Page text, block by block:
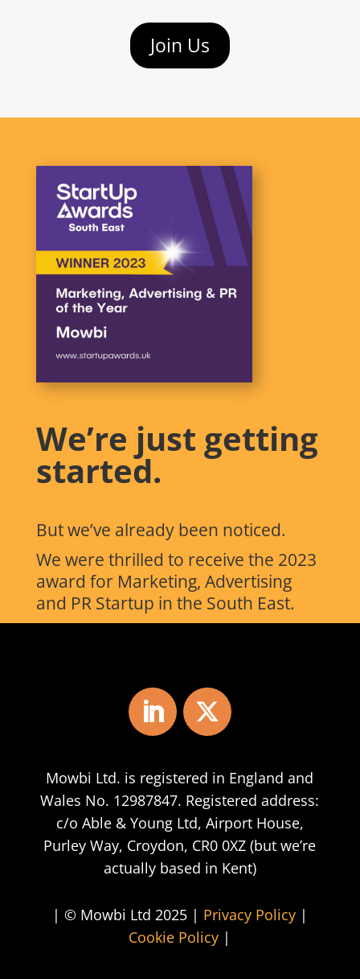
Join Us
We’re just getting
started.
But we’ve already been noticed.
We were thrilled to receive the 2023
award for Marketing, Advertising
and PR Startup in the South East.
Mowbi Ltd. is registered in England and
Wales No. 12987847. Registered address:
c/o Able & Young Ltd, Airport House,
Purley Way, Croydon, CR0 0XZ (but we’re
actually based in Kent)
| © Mowbi Ltd 2025 | Privacy Policy|
Cookie Policy |